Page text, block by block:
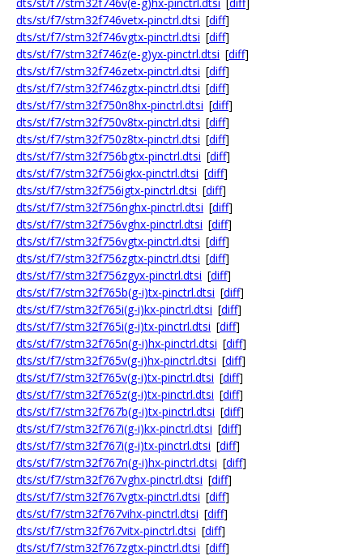
dts/st/f7/stm32f746vetx-pinctrl.dtsi [diff]
dts/st/f7/stm32f746vgtx-pinctrl.dtsi [diff]
dts/st/f7/stm32f746z(e-g)yx-pinctrl.dtsi [diff]
dts/st/f7/stm32f746zetx-pinctrl.dtsi [diff]
dts/st/f7/stm32f746zgtx-pinctrl.dtsi [diff]
dts/st/f7/stm32f750n8hx-pinctrl.dtsi [diff]
dts/st/f7/stm32f750v8tx-pinctrl.dtsi [diff]
dts/st/f7/stm32f750z8tx-pinctrl.dtsi [diff]
dts/st/f7/stm32f756bgtx-pinctrl.dtsi [diff]
dts/st/f7/stm32f756igkx-pinctrl.dtsi [diff]
dts/st/f7/stm32f756igtx-pinctrl.dtsi [diff]
dts/st/f7/stm32f756nghx-pinctrl.dtsi [diff]
dts/st/f7/stm32f756vghx-pinctrl.dtsi [diff]
dts/st/f7/stm32f756vgtx-pinctrl.dtsi [diff]
dts/st/f7/stm32f756zgtx-pinctrl.dtsi [diff]
dts/st/f7/stm32f756zgyx-pinctrl.dtsi [diff]
dts/st/f7/stm32f765b(g-i)tx-pinctrl.dtsi [diff]
dts/st/f7/stm32f765i(g-i)kx-pinctrl.dtsi [diff]
dts/st/f7/stm32f765i(g-i)tx-pinctrl.dtsi [diff]
dts/st/f7/stm32f765n(g-i)hx-pinctrl.dtsi [diff]
dts/st/f7/stm32f765v(g-i)hx-pinctrl.dtsi [diff]
dts/st/f7/stm32f765v(g-i)tx-pinctrl.dtsi [diff]
dts/st/f7/stm32f765z(g-i)tx-pinctrl.dtsi [diff]
dts/st/f7/stm32f767b(g-i)tx-pinctrl.dtsi [diff]
dts/st/f7/stm32f767i(g-i)kx-pinctrl.dtsi [diff]
dts/st/f7/stm32f767i(g-i)tx-pinctrl.dtsi [diff]
dts/st/f7/stm32f767n(g-i)hx-pinctrl.dtsi [diff]
dts/st/f7/stm32f767vghx-pinctrl.dtsi [diff]
dts/st/f7/stm32f767vgtx-pinctrl.dtsi [diff]
dts/st/f7/stm32f767vihx-pinctrl.dtsi [diff]
dts/st/f7/stm32f767vitx-pinctrl.dtsi [diff]
dts/st/f7/stm32f767zgtx-pinctrl.dtsi [diff]